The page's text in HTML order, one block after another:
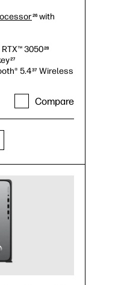
26with
305028
27
5.437 Wireless
storage
2 USB Type-
Compare